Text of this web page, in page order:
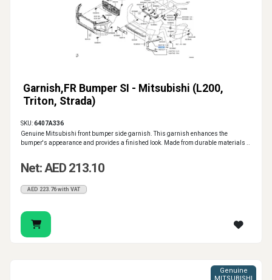
Garnish,FR Bumper SI - Mitsubishi (L200,
Triton, Strada)
SKU:6407A336
Genuine Mitsubishi front bumper side garnish. This garnish enhances the
bumper's appearance and provides a finished look. Made from durable materials ..
Net: AED 213.10
AED 223.76 with VAT
Genuine